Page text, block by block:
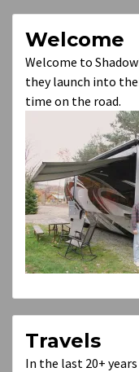
Welcome
Welcome to
they launch into
time on the road.
Travels
In the last 20+